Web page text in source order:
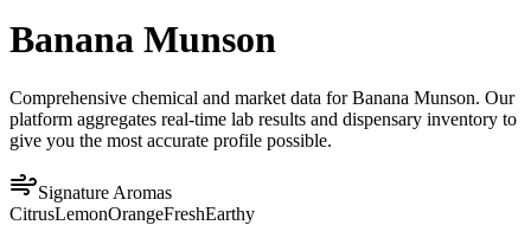
Banana Munson
Comprehensive chemical and market data for Banana Munson. Our
platform aggregates real-time lab results and dispensary inventory to
give you the most accurate profile possible.
Signature Aromas
CitrusLemonOrangeFreshEarthy